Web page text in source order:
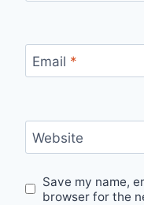
Email *
Website
Save my name,
browser for the